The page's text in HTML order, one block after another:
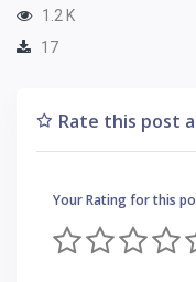
1.2 K
17
Rate this post
Your Rating for this